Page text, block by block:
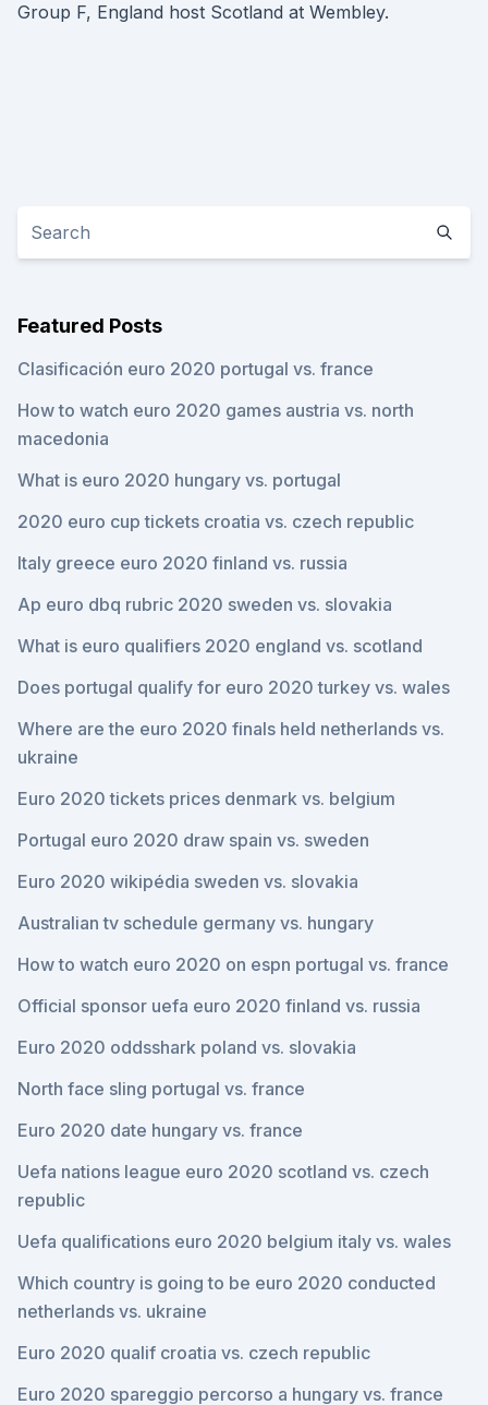
Group F, England host Scotland at Wembley.
Featured Posts
Clasificación euro 2020 portugal vs. france
How to watch euro 2020 games austria vs. north
macedonia
What is euro 2020 hungary vs. portugal
2020 euro cup tickets croatia vs. czech republic
Italy greece euro 2020 finland vs. russia
Ap euro dbq rubric 2020 sweden vs. slovakia
What is euro qualifiers 2020 england vs. scotland
Does portugal qualify for euro 2020 turkey vs. wales
Where are the euro 2020 finals held netherlands vs.
ukraine
Euro 2020 tickets prices denmark vs. belgium
Portugal euro 2020 draw spain vs. sweden
Euro 2020 wikipédia sweden vs. slovakia
Australian tv schedule germany vs. hungary
How to watch euro 2020 on espn portugal vs. france
Official sponsor uefa euro 2020 finland vs. russia
Euro 2020 oddsshark poland vs. slovakia
North face sling portugal vs. france
Euro 2020 date hungary vs. france
Uefa nations league euro 2020 scotland vs. czech
republic
Uefa qualifications euro 2020 belgium italy vs. wales
Which country is going to be euro 2020 conducted
netherlands vs. ukraine
Euro 2020 qualif croatia vs. czech republic
Euro 2020 spareggio percorso a hungary vs. france